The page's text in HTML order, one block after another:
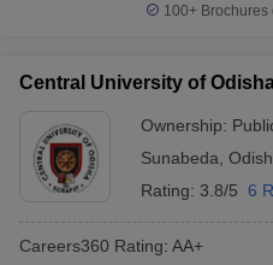
100+
Central University of
Ownership:
Sunabeda
Rating: 3.8/5 6
Careers360 Rating: AA+